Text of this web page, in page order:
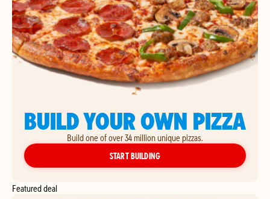
BUILD YOUR OWN PIZZA
Build one of over 34 million unique pizzas.
START BUILDINGYOUR OWN PIZZA
Featured deal